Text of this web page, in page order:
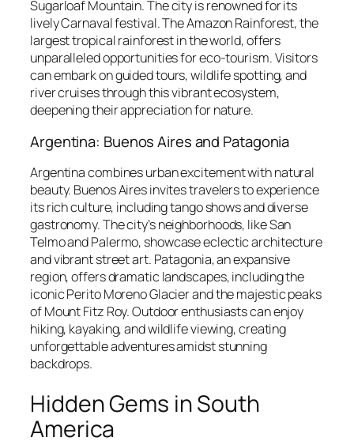
Sugarloaf Mountain. The city is renowned for its
lively Carnaval festival. The Amazon Rainforest, the
largest tropical rainforest in the world, offers
unparalleled opportunities for eco-tourism. Visitors
can embark on guided tours, wildlife spotting, and
river cruises through this vibrant ecosystem,
deepening their appreciation for nature.
Argentina: Buenos Aires and Patagonia
Argentina combines urban excitement with natural
beauty. Buenos Aires invites travelers to experience
its rich culture, including tango shows and diverse
gastronomy. The city’s neighborhoods, like San
Telmo and Palermo, showcase eclectic architecture
and vibrant street art. Patagonia, an expansive
region, offers dramatic landscapes, including the
iconic Perito Moreno Glacier and the majestic peaks
of Mount Fitz Roy. Outdoor enthusiasts can enjoy
hiking, kayaking, and wildlife viewing, creating
unforgettable adventures amidst stunning
backdrops.
Hidden Gems in South
America